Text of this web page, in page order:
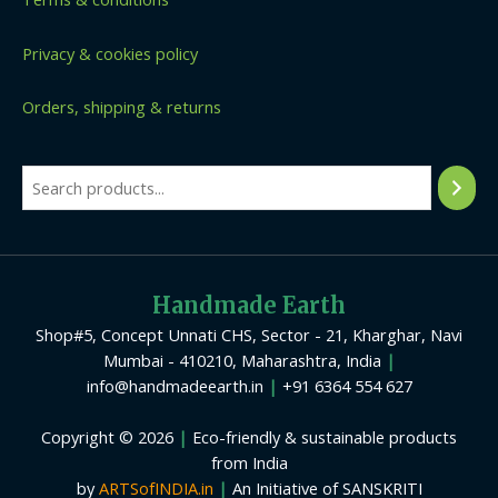
Privacy & cookies policy
Orders, shipping & returns
Handmade Earth
Shop#5, Concept Unnati CHS, Sector - 21, Kharghar, Navi
Mumbai - 410210, Maharashtra, India |
info@handmadeearth.in | +91 6364 554 627
Copyright © 2026 | Eco-friendly & sustainable products
from India
byARTSofINDIA.in | An Initiative of SANSKRITI